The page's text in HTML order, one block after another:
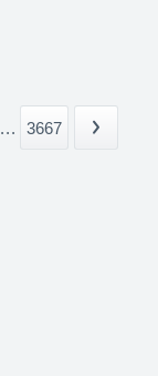
... 3667